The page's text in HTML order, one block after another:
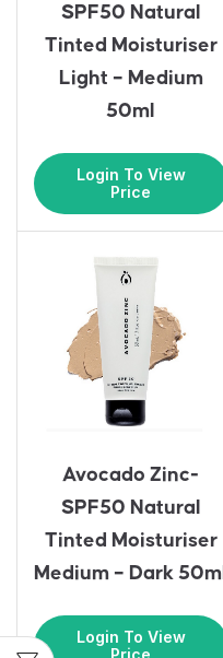
SPF50 Natural
Tinted Moisturiser
Light – Medium
50ml
Login To View
Price
Avocado Zinc-
SPF50 Natural
Tinted Moisturiser
Medium – Dark 50ml
Login To View
Price